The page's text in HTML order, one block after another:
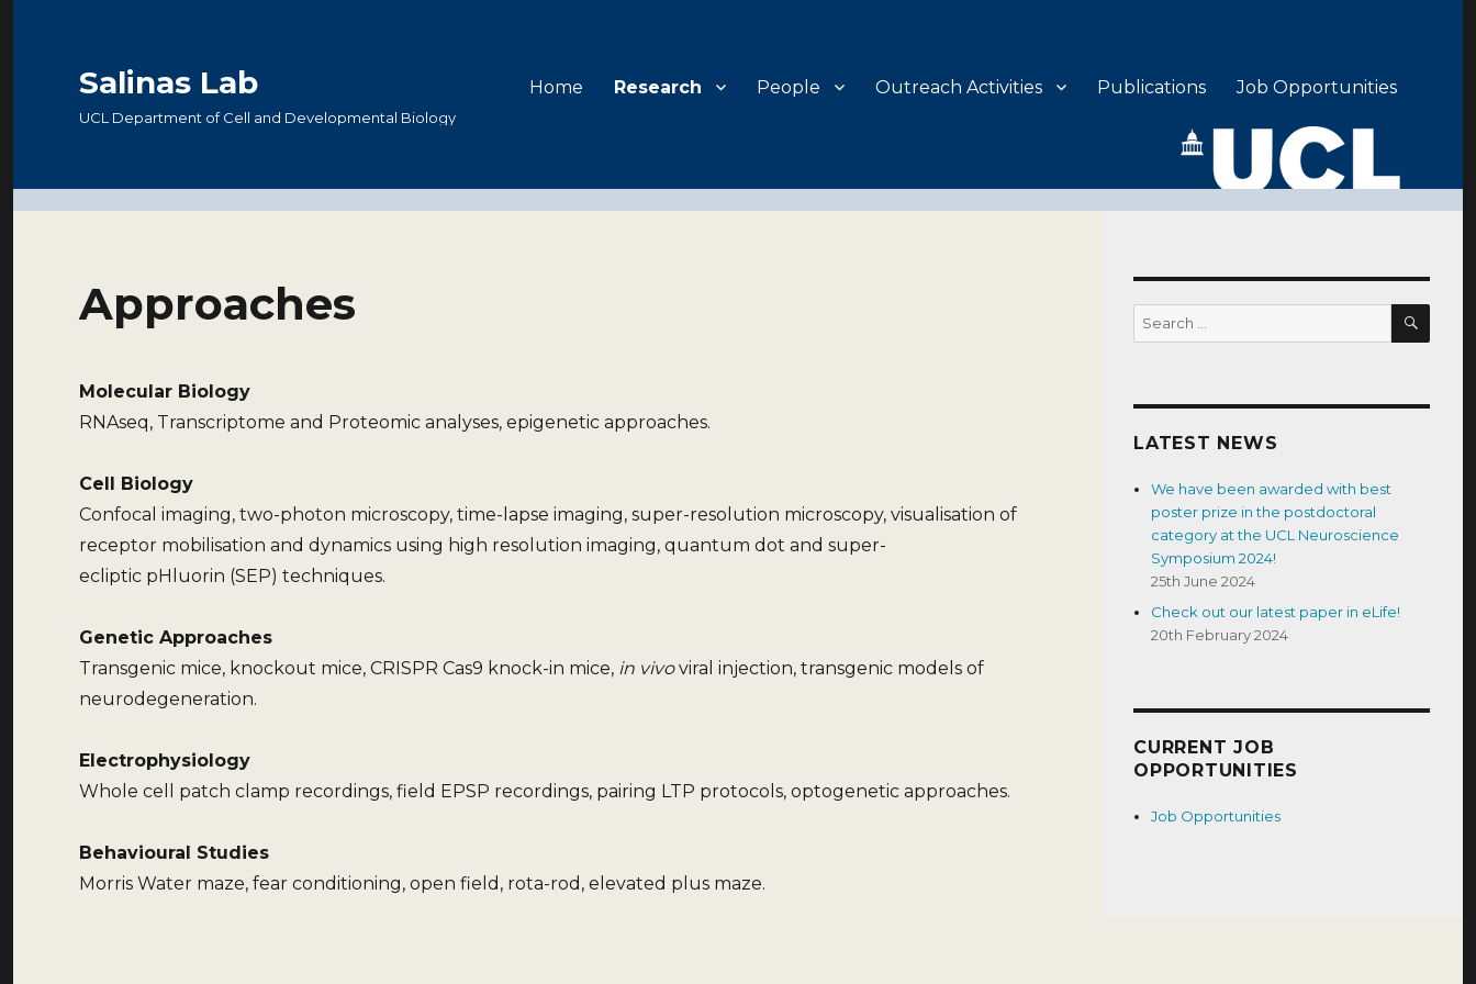
Salinas Lab
UCL Department of Cell and Developmental Biology
Home Research People Outreach Activities Publications Job Opportunities
Approaches
Molecular Biology
RNAseq, Transcriptome and Proteomic analyses, epigenetic approaches.
Cell Biology
Confocal imaging, two-photon microscopy, time-lapse imaging, super-resolution microscopy, visualisation of
receptor mobilisation and dynamics using high resolution imaging, quantum dot and super-
ecliptic pHluorin (SEP) techniques.
Genetic Approaches
Transgenic mice, knockout mice, CRISPR Cas9 knock-in mice, in vivoviral injection, transgenic models of
neurodegeneration.
Electrophysiology
Whole cell patch clamp recordings, field EPSP recordings, pairing LTP protocols, optogenetic approaches.
Behavioural Studies
Morris Water maze, fear conditioning, open field, rota-rod, elevated plus maze.
Search
for:
LATEST NEWS
We have been awarded with best
poster prize in the postdoctoral
category at the UCL Neuroscience
Symposium 2024!
25th June 2024
Check out our latest paper in eLife!
20th February 2024
CURRENT JOB
OPPORTUNITIES
Job Opportunities